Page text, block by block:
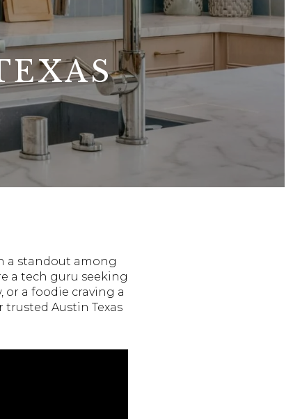
a standout among
a tech guru seeking
or a foodie craving a
Austin Texas